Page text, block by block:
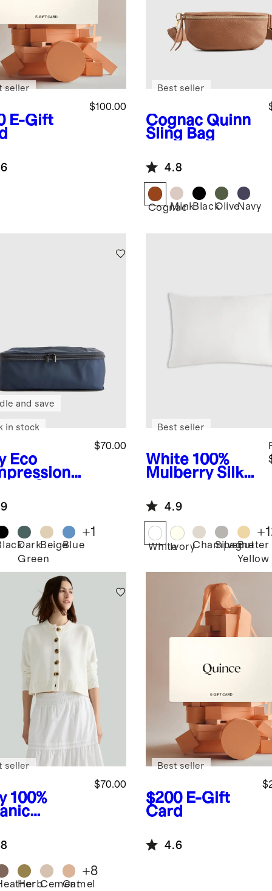
E-Gift
$100.00
seller
Cognac Quinn
Sling Bag
Best seller
4.8
Cognac
MinkBlackOliveNavy
Eco
$70.00
and save
in stock
Dark
Green
BeigeBlue
+1
White 100%
Mulberry Silk
Best seller
4.9
WhiteIvoryChampagne
SilverButter
Yellow
+
100%
$70.00
seller
HerbCement
Camel
+8
$200 E-Gift
Card
Best seller
4.6